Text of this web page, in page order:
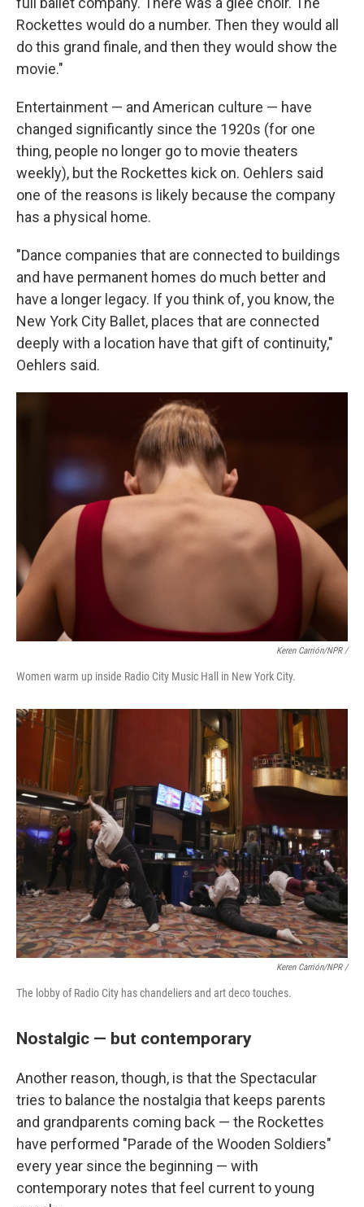
Rockettes would do a number. Then they would all
do this grand finale, and then they would show the
movie."
Entertainment — and American culture — have
changed significantly since the 1920s (for one
thing, people no longer go to movie theaters
weekly), but the Rockettes kick on. Oehlers said
one of the reasons is likely because the company
has a physical home.
"Dance companies that are connected to buildings
and have permanent homes do much better and
have a longer legacy. If you think of, you know, the
New York City Ballet, places that are connected
deeply with a location have that gift of continuity,"
Oehlers said.
Keren Carrión/NPR /
Women warm up inside Radio City Music Hall in New York City.
Keren Carrión/NPR /
The lobby of Radio City has chandeliers and art deco touches.
Nostalgic — but contemporary
Another reason, though, is that the Spectacular
tries to balance the nostalgia that keeps parents
and grandparents coming back — the Rockettes
have performed "Parade of the Wooden Soldiers"
every year since the beginning — with
contemporary notes that feel current to young